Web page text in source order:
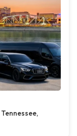
Tennessee,